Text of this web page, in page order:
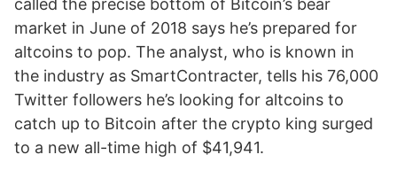
called the precise bottom of Bitcoin’s bear
market in June of 2018 says he’s prepared for
altcoins to pop. The analyst, who is known in
the industry as SmartContracter, tells his 76,000
Twitter followers he’s looking for altcoins to
catch up to Bitcoin after the crypto king surged
to a new all-time high of $41,941.